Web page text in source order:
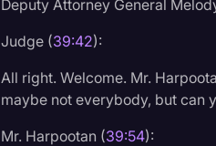
Deputy Attorney General
Judge (39:42):
All right. Welcome. Mr.
maybe not everybody, but can
Mr. Harpootan (39:54):